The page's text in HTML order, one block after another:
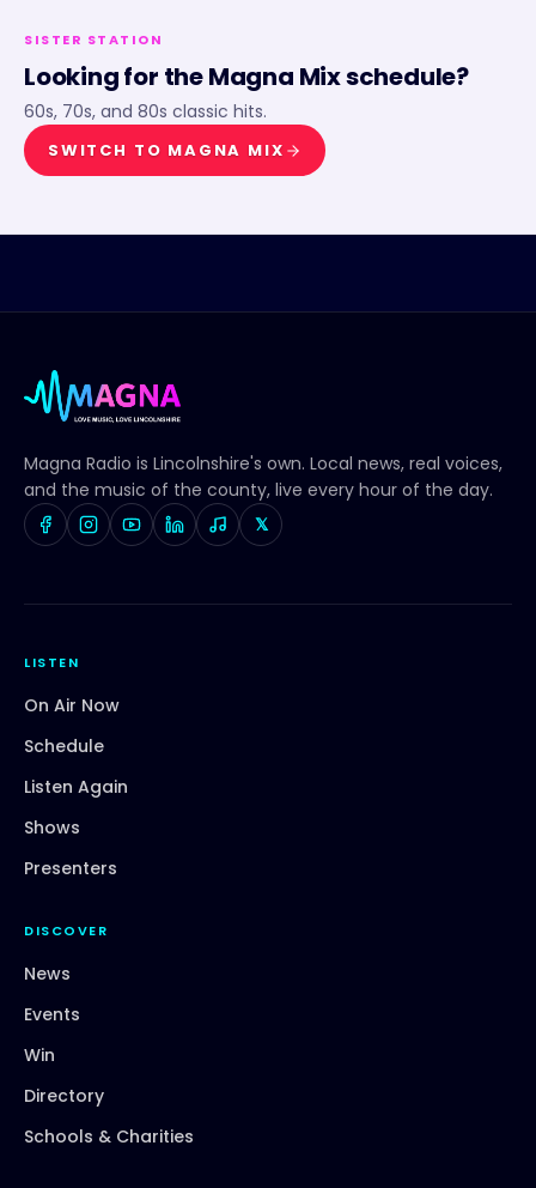
SISTER STATION
Looking for theMagna Mixschedule?
60s, 70s, and 80s classic hits.
SWITCH TO MAGNA MIX
Magna Radio is Lincolnshire's own. Local news, real voices,
and the music of the county, live every hour of the day.
𝕏
LISTEN
On Air Now
Schedule
Listen Again
Shows
Presenters
DISCOVER
News
Events
Win
Directory
Schools & Charities